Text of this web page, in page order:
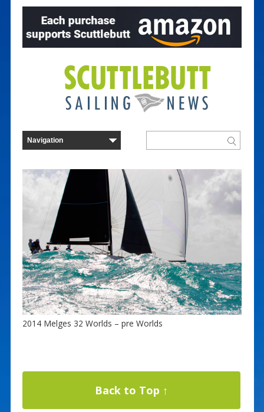
2014 Melges 32 Worlds – pre Worlds
Back to Top ↑